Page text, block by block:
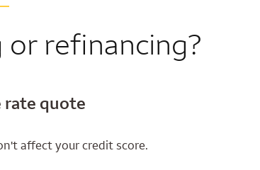
refinancing?
rate quote
affect your credit score.